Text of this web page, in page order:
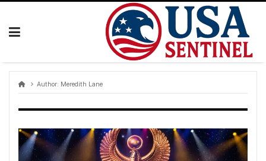
Skip
Author: Meredith Lane